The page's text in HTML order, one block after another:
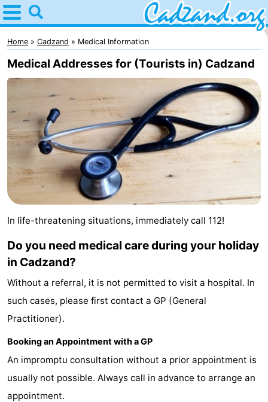
Home
Cadzand
Tips
kids
Spend
the
night
Apartments
Campsites
Cottages
Bad
Meersee
-
Beach
Nieuwvliet-
Bad
-
Meulinge
EuroParcs
Cadzand
-
Hoogduin
-
Noordzee
Home Cadzand Medical Information
Medical Addresses for (Tourists in) Cadzand
In life-threatening situations, immediately call 112!
Do you need medical care during your holiday
in Cadzand?
Without a referral, it is not permitted to visit a hospital. In
such cases, please first contact a GP (General
Practitioner).
Booking an Appointment with a GP
An impromptu consultation without a prior appointment is
usually not possible. Always call in advance to arrange an
appointment.